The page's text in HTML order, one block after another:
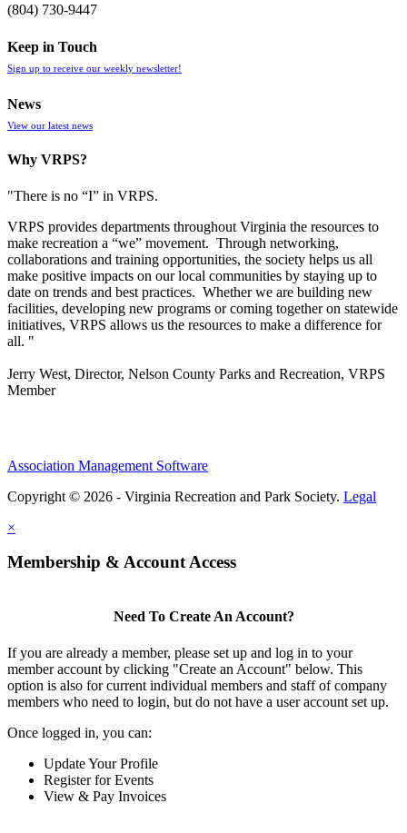
(804) 730-9447
Keep in Touch
Sign up to receive our weekly newsletter!
News
View our latest news
Why VRPS?
"There is no “I” in VRPS.
VRPS provides departments throughout Virginia the resources to
make recreation a “we” movement. Through networking,
collaborations and training opportunities, the society helps us all
make positive impacts on our local communities by staying up to
date on trends and best practices. Whether we are building new
facilities, developing new programs or coming together on statewide
initiatives, VRPS allows us the resources to make a difference for
all. "
Jerry West, Director, Nelson County Parks and Recreation, VRPS
Member
Association Management Software
Copyright © 2026 - Virginia Recreation and Park Society. Legal
×
Membership & Account Access
Need To Create An Account?
If you are already a member, please set up and log in to your
member account by clicking "Create an Account" below. This
option is also for current individual members and staff of company
members who need to login, but do not have a user account set up.
Once logged in, you can:
Update Your Profile
Register for Events
View & Pay Invoices